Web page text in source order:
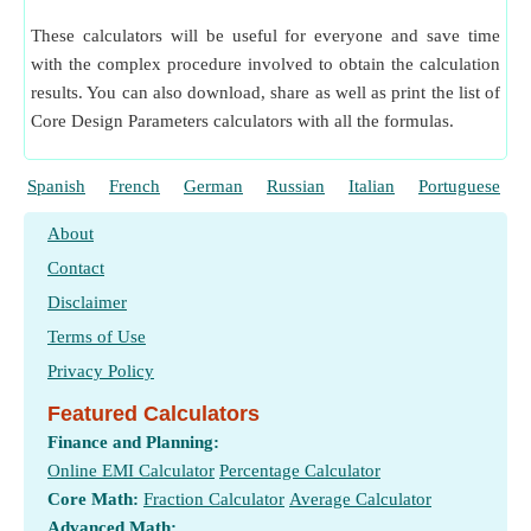
Transverse Module of Helical Gear given Transverse
Diametrical Pitch
​ Go
Virtual Number of Teeth on Helical Gear
Number of Teeth
​ Go
These calculators will be useful for everyone and save time
with the complex procedure involved to obtain the calculation
results. You can also download, share as well as print the list of
Core Design Parameters calculators with all the formulas.
Spanish French German Russian Italian Portuguese
About
Contact
Disclaimer
Terms of Use
Privacy Policy
Featured Calculators
Finance and Planning:
Online EMI Calculator Percentage Calculator
Core Math: Fraction Calculator Average Calculator